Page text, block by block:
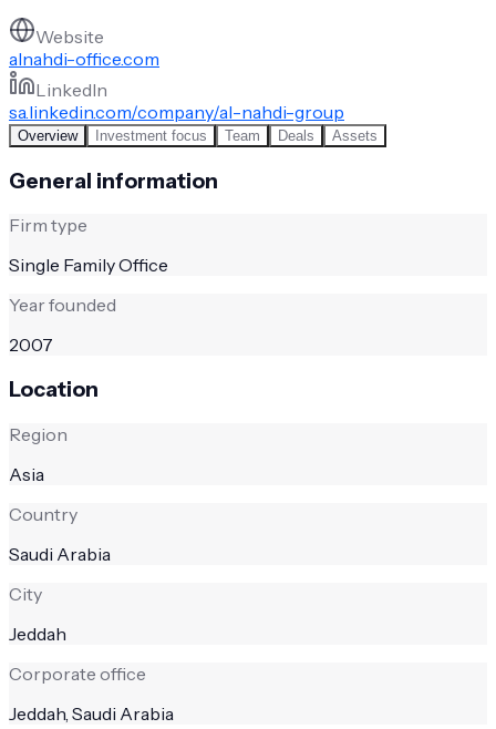
Website
alnahdi-office.com
LinkedIn
sa.linkedin.com/company/al-nahdi-group
Overview Investment focus Team Deals Assets
General information
Firm type
Single Family Office
Year founded
2007
Location
Region
Asia
Country
Saudi Arabia
City
Jeddah
Corporate office
Jeddah, Saudi Arabia